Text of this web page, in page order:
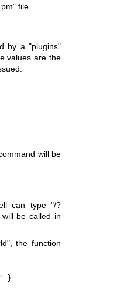
file.
by a "plugins"
values are the
will be
can type "/?
be called in
, the function
}